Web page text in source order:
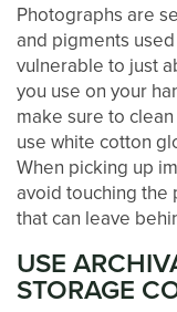
STORAGE
ABOUT US
CAREERS
Photographs are
and pigments
vulnerable to just
you use on your
make sure to
use white cotton
When picking up
avoid touching the
that can leave
USE
STORAGE